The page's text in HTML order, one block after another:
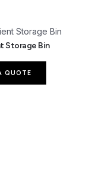
Storage Bin
QUOTE